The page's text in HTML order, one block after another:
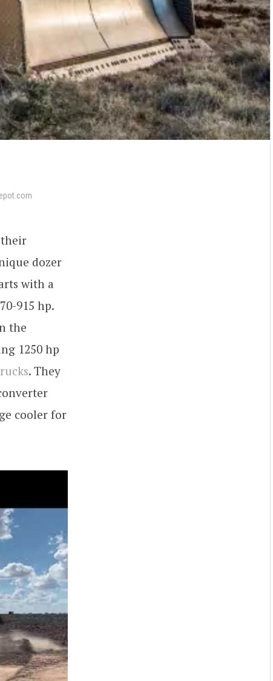
dozer
with a
915 hp.
the
1250 hp
. They
cooler for